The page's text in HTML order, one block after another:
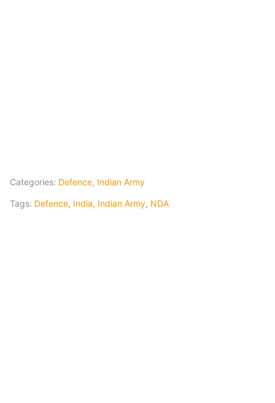
Categories: Defence, Indian Army
Tags: Defence, India, Indian Army, NDA